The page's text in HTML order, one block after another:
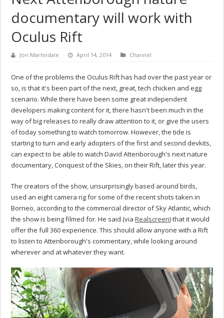
documentary will work with
Oculus Rift
Jon Martindale April 14, 2014 Channel
One of the problems the Oculus Rift has had over the past year or
so, is that it's been part of the next, great, tech chicken and egg
scenario. While there have been some great independent
developers making content for it, there hasn't been much in the
way of big releases to really draw attention to it, or give the users
of today something to watch tomorrow. However, the tide is
starting to turn and early adopters of the first and second devkits,
can expect to be able to watch David Attenborough's next nature
documentary, Conquest of the Skies, on their Rift, later this year.
The creators of the show, unsurprisingly based around birds,
used an eight camera rig for some of the recent shots taken in
Borneo, according to the commercial director of Sky Atlantic, which
the show is being filmed for. He said (viaRealscreen) that it would
offer the full 360 experience. This should allow anyone with a Rift
to listen to Attenborough's commentary, while looking around
wherever and at whatever they want.